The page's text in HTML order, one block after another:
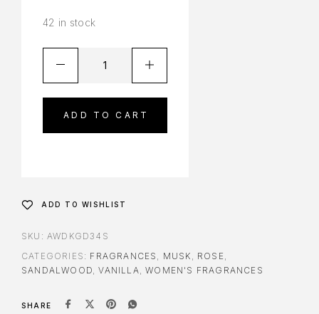
42 in stock
ADD TO CART
ADD TO WISHLIST
SKU: AWDKGD34S
CATEGORIES: FRAGRANCES , MUSK , ROSE,
SANDALWOOD,VANILLA,WOMEN'S FRAGRANCES
SHARE